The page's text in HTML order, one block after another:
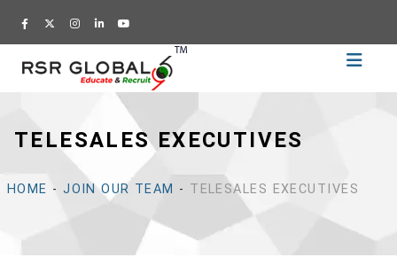
TELESALES EXECUTIVES
HOME -JOIN OUR TEAM - TELESALES EXECUTIVES
Home
Training
Academy
Education
Us